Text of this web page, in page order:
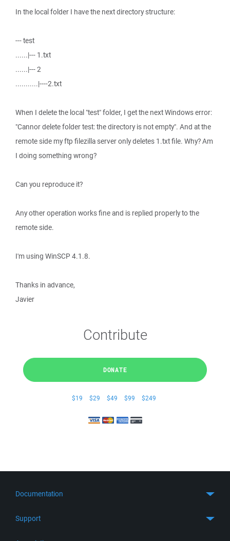
In the local folder I have the next directory structure:
--- test
......|--- 1.txt
......|--- 2
...........|----2.txt
When I delete the local "test" folder, I get the next Windows error:
"Cannor delete folder test: the directory is not empty". And at the
remote side my ftp filezilla server only deletes 1.txt file. Why? Am
I doing something wrong?
Can you reproduce it?
Any other operation works fine and is replied properly to the
remote side.
I'm using WinSCP 4.1.8.
Thanks in advance,
Javier
Contribute
DONATE
$19 $29 $49 $99 $249
Documentation
Support
Get Support